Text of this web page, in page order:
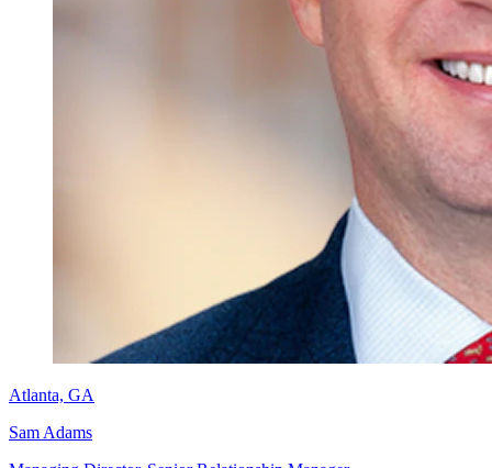
Atlanta, GA
Sam Adams